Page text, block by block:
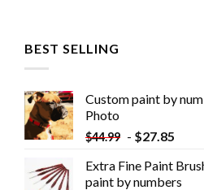
BEST SELLING
Custom paint by
Photo
$44.99 - $27.85
Extra Fine Paint
paint by numbers